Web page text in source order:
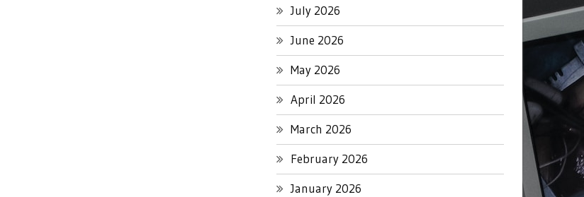
July 2026
June 2026
May 2026
April 2026
March 2026
February 2026
January 2026